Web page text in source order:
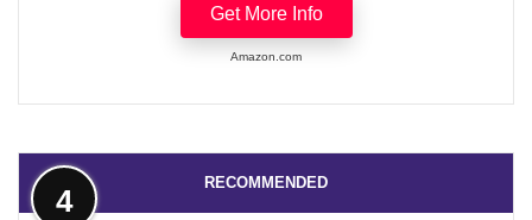
Get More Info
Amazon.com
RECOMMENDED
4